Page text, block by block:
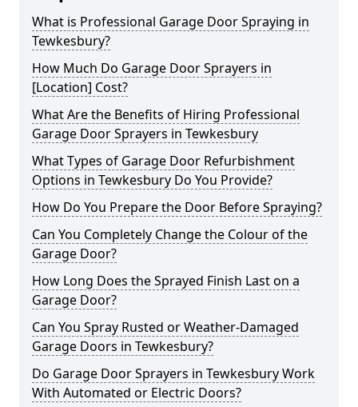
What is Professional Garage Door Spraying in
Tewkesbury?
How Much Do Garage Door Sprayers in
[Location] Cost?
What Are the Benefits of Hiring Professional
Garage Door Sprayers in Tewkesbury
What Types of Garage Door Refurbishment
Options in Tewkesbury Do You Provide?
How Do You Prepare the Door Before Spraying?
Can You Completely Change the Colour of the
Garage Door?
How Long Does the Sprayed Finish Last on a
Garage Door?
Can You Spray Rusted or Weather-Damaged
Garage Doors in Tewkesbury?
Do Garage Door Sprayers in Tewkesbury Work
With Automated or Electric Doors?